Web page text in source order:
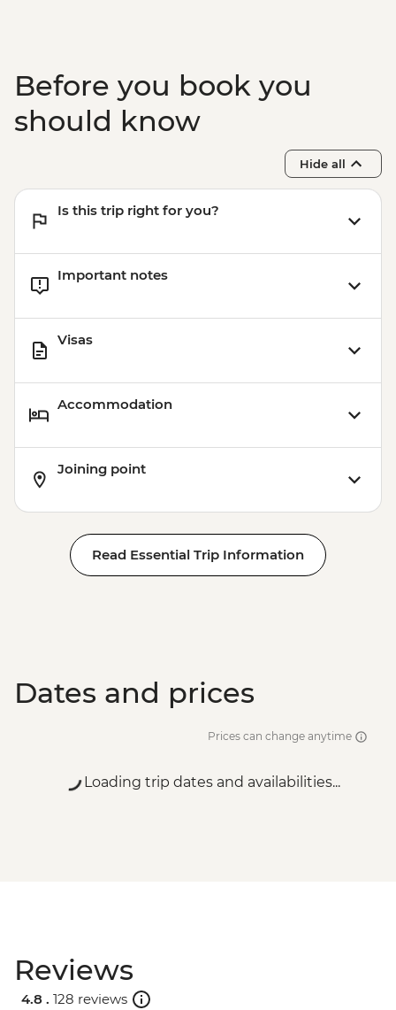
Complex
Before you book you
should know
Hide all
Is this trip right for you?
Important notes
Visas
Accommodation
Joining point
Read Essential Trip Information
Dates and prices
Prices can change anytime
Loading trip dates and availabilities...
Reviews
4.8 . 128 reviews